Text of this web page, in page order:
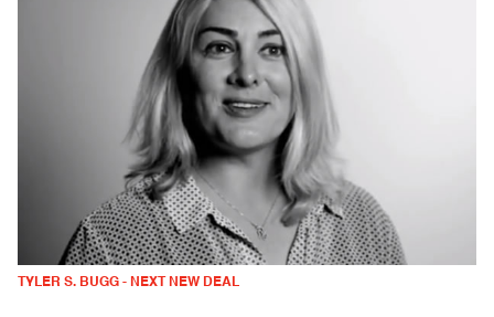
TYLER S. BUGG - NEXT NEW DEAL